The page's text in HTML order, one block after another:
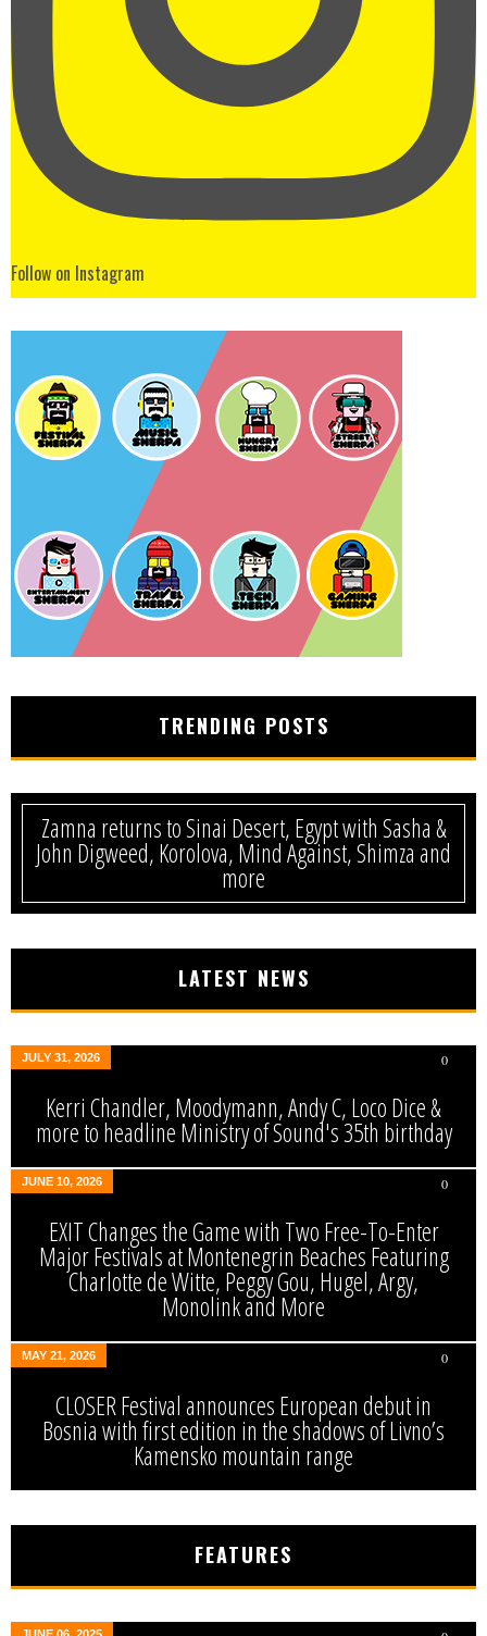
Follow on Instagram
TRENDING POSTS
Zamna returns to Sinai Desert, Egypt with Sasha &
John Digweed, Korolova, Mind Against, Shimza and
more
LATEST NEWS
JULY 31, 2026 0
Kerri Chandler, Moodymann, Andy C, Loco Dice &
more to headline Ministry of Sound's 35th birthday
JUNE 10, 2026 0
EXIT Changes the Game with Two Free-To-Enter
Major Festivals at Montenegrin Beaches Featuring
Charlotte de Witte, Peggy Gou, Hugel, Argy,
Monolink and More
MAY 21, 2026 0
CLOSER Festival announces European debut in
Bosnia with first edition in the shadows of Livno’s
Kamensko mountain range
FEATURES